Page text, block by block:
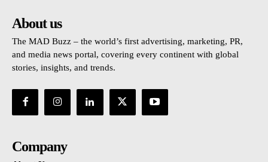
About us
The MAD Buzz – the world’s first advertising, marketing, PR,
and media news portal, covering every continent with global
stories, insights, and trends.
Company